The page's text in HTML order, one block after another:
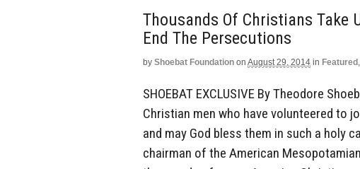
Thousands Of Christians Take
End The Persecutions
by Shoebat Foundation on August 29, 2014 in Featured ,
SHOEBAT EXCLUSIVE By Theodore
Christian men who have volunteered to
and may God bless them in such a holy
chairman of the American